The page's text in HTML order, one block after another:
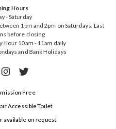
Hours
- Saturday
1pm and 2pm on Saturdays. Last
before closing
Hour 10am - 11am daily
and Bank Holidays
 
Free
Accessible Toilet
available on request